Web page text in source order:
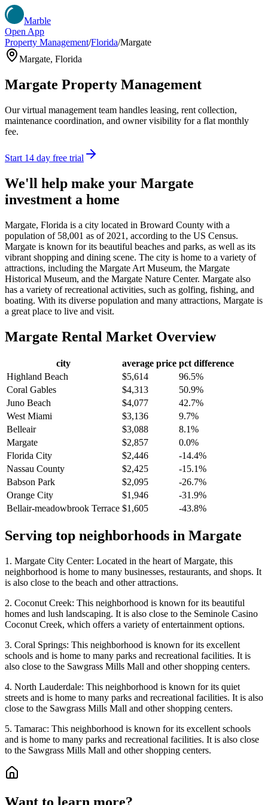
Marble
Open App
Property Management/Florida/Margate
Margate, Florida
Margate Property Management
Our virtual management team handles leasing, rent collection,
maintenance coordination, and owner visibility for a flat monthly
fee.
Start 14 day free trial
We'll help make your Margate
investment a home
Margate, Florida is a city located in Broward County with a
population of 58,001 as of 2021, according to the US Census.
Margate is known for its beautiful beaches and parks, as well as its
vibrant shopping and dining scene. The city is home to a variety of
attractions, including the Margate Art Museum, the Margate
Historical Museum, and the Margate Nature Center. Margate also
has a variety of recreational activities, such as golfing, fishing, and
boating. With its diverse population and many attractions, Margate is
a great place to live and visit.
Margate Rental Market Overview
city average price pct difference
Highland Beach
$5,614
96.5%
Coral Gables
$4,313
50.9%
Juno Beach
$4,077
42.7%
West Miami
$3,136
9.7%
Belleair
$3,088
8.1%
Margate
$2,857
0.0%
Florida City
$2,446
-14.4%
Nassau County
$2,425
-15.1%
Babson Park
$2,095
-26.7%
Orange City
$1,946
-31.9%
Bellair-meadowbrook Terrace $1,605 -43.8%
Serving top neighborhoods in Margate
1. Margate City Center: Located in the heart of Margate, this
neighborhood is home to many businesses, restaurants, and shops. It
is also close to the beach and other attractions.
2. Coconut Creek: This neighborhood is known for its beautiful
homes and lush landscaping. It is also close to the Seminole Casino
Coconut Creek, which offers a variety of entertainment options.
3. Coral Springs: This neighborhood is known for its excellent
schools and is home to many parks and recreational facilities. It is
also close to the Sawgrass Mills Mall and other shopping centers.
4. North Lauderdale: This neighborhood is known for its quiet
streets and is home to many parks and recreational facilities. It is also
close to the Sawgrass Mills Mall and other shopping centers.
5. Tamarac: This neighborhood is known for its excellent schools
and is home to many parks and recreational facilities. It is also close
to the Sawgrass Mills Mall and other shopping centers.